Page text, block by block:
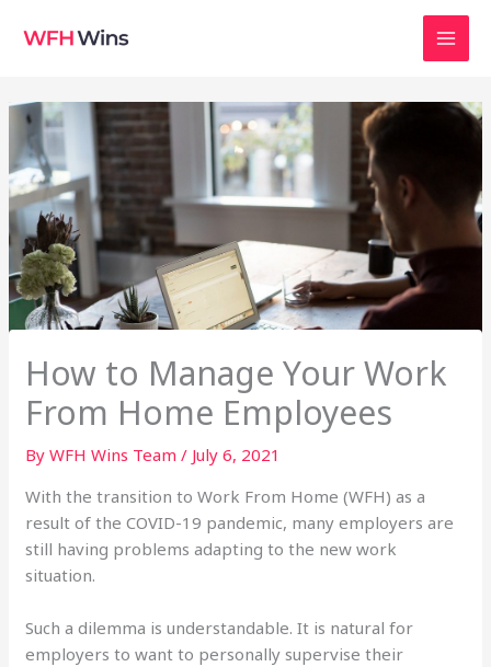
How to Manage Your Work
From Home Employees
ByWFH Wins Team/ July 6, 2021
With the transition to Work From Home (WFH) as a
result of the COVID-19 pandemic, many employers are
still having problems adapting to the new work
situation.
Such a dilemma is understandable. It is natural for
employers to want to personally supervise their